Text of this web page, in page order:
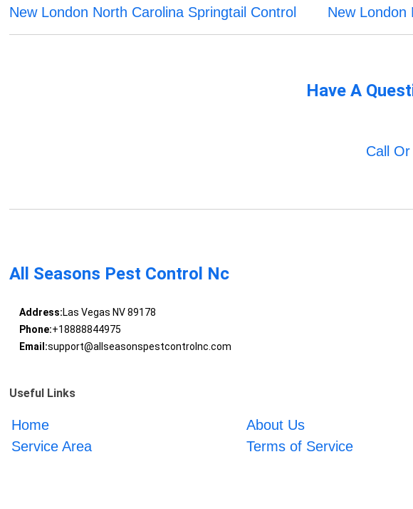
New London North Carolina Springtail Control New London
Have A
Call
All Seasons Pest Control Nc
Address:Las Vegas NV 89178
Phone:+18888844975
Email:support@allseasonspestcontrolnc.com
Useful Links
Home About Us
Service Area
Terms of Service